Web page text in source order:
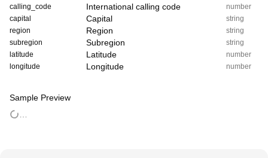
calling_code
International calling code
number
capital
Capital
string
region
Region
string
subregion
Subregion
string
latitude
Latitude
number
longitude
Longitude number
Sample Preview